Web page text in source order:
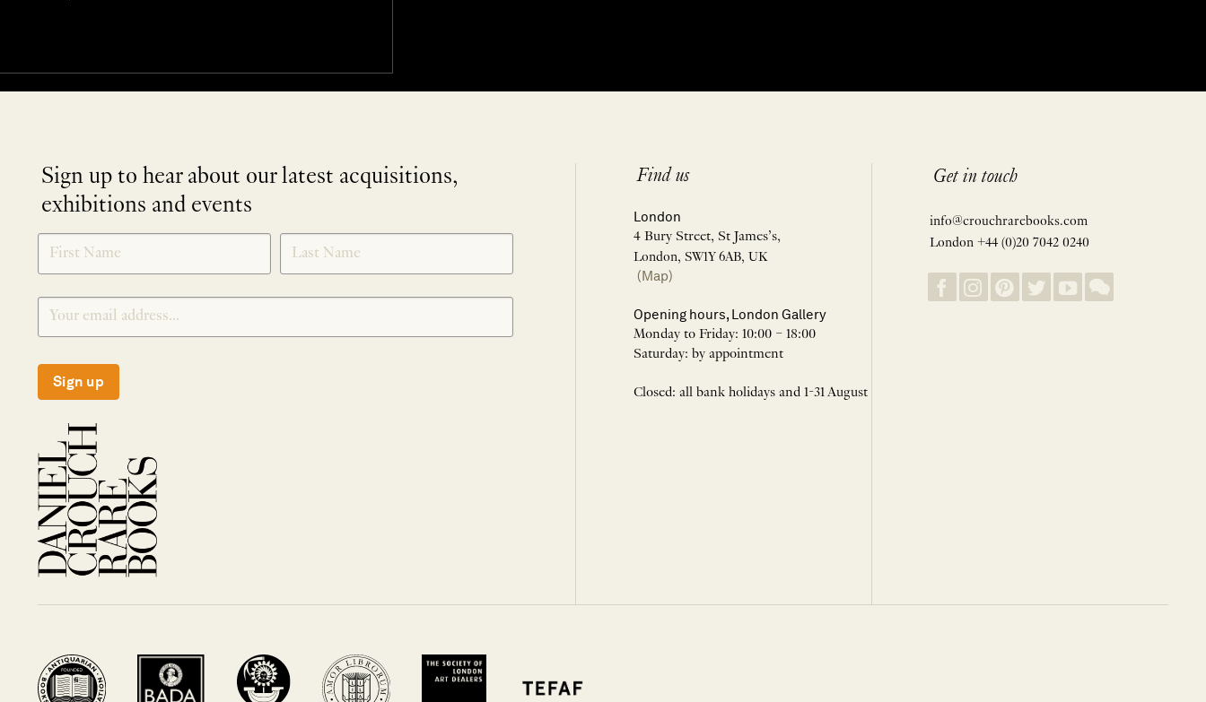
Sign up to hear about our latest acquisitions,
exhibitions and events
SIGNUP
Sign up
Find us
London
4 Bury Street, St James’s,
London, SW1Y 6AB, UK
(Map)
Opening hours, London Gallery
Monday to Friday: 10:00 – 18:00
Saturday: by appointment
Closed: all bank holidays and 1-31 August
Get in touch
info@crouchrarebooks.com
London +44 (0)20 7042 0240